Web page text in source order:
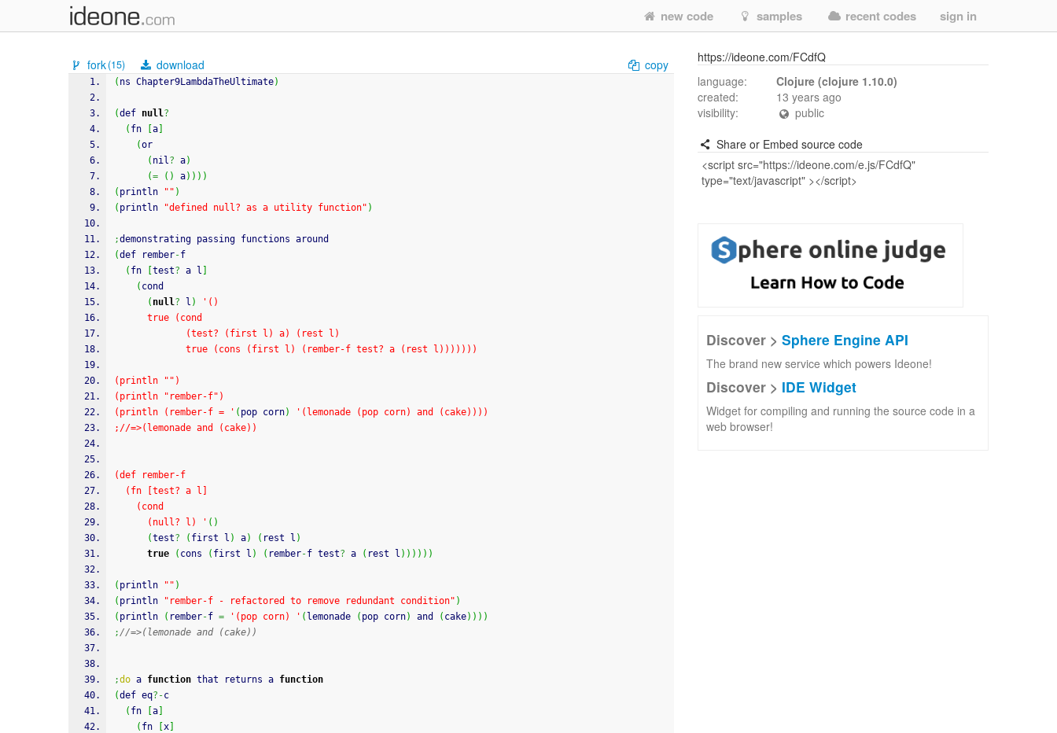
new code samples recent codes sign in
fork(15) download copy
( ns Chapter9LambdaTheUltimate)
(def null?
( fn a
(or
( nil? a)
(= ( ) a) ) ) )
( println "" )
( println "defined null? as a utility function" )
;demonstrating passing functions around
(def rember-f
( fn test? a l
( cond
( null? l )
'()
      true (cond
             (test? (first l) a) (rest l)
             true (cons (first l) (rember-f test? a (rest l)))))))
(println "")
(println "rember-f")
(println (rember-f = ' ( pop corn)
'(lemonade (pop corn) and (cake))))
;//=>(lemonade and (cake))
(def rember-f
  (fn [test? a l]
    (cond
      (null? l) '
( )
(test? ( first l ) a) ( rest l )
true
( cons ( first l ) ( rember-f test? a ( rest l ) ) ) ) ) )
( println "" )
( println "rember-f - refactored to remove redundant condition" )
( println ( rember-f = '(pop corn) ' ( lemonade ( pop corn) and ( cake) ) ) )
;//=>(lemonade and (cake))
;do a function that returns a function
(def eq?-c
( fn a
( fn x
https://ideone.com/FCdfQ
language:
Clojure (clojure 1.10.0)
created:
13 years ago
visibility:
public
Share or Embed source code
Discover > Sphere Engine API
The brand new service which powers Ideone!
Discover > IDE Widget
Widget for compiling and running the source code in a
web browser!